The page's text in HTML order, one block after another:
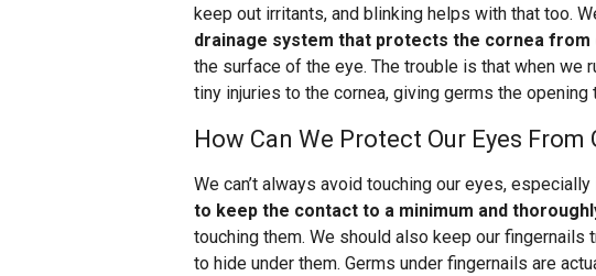
keep out irritants, and blinking helps with that too.
drainage system that protects the cornea from
the surface of the eye. The trouble is that when we
tiny injuries to the cornea, giving germs the
How Can We Protect Our Eyes From
We can’t always avoid touching our eyes,
to keep the contact to a minimum and
touching them. We should also keep our
to hide under them. Germs under fingernails are